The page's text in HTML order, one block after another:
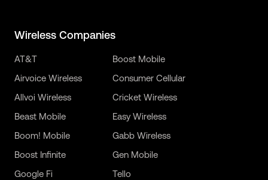
Wireless Companies
AT&T
Airvoice Wireless
Allvoi Wireless
Beast Mobile
Boom! Mobile
Boost Infinite
Boost Mobile
Consumer Cellular
Cricket Wireless
Easy Wireless
Gabb Wireless
Gen Mobile
Google Fi
Tello